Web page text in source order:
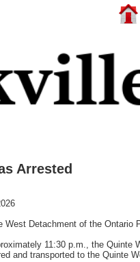
Arrested
West Detachment of the
11:30 p.m., the
and transported to the Quinte